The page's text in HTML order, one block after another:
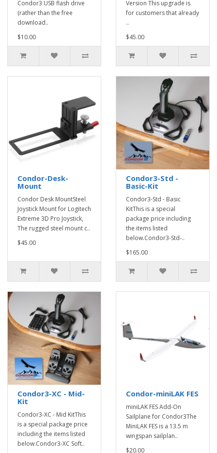
Condor3 USB flash drive
(rather than the free
download..
$10.00
Version This upgrade is
for customers that already
..
$45.00
Condor-Desk-
Mount
Condor Desk MountSteel
Joystick Mount for Logitech
Extreme 3D Pro Joystick,
The rugged steel mount c..
$45.00
Condor3-Std -
Basic-Kit
Condor3-Std - Basic
KitThis is a special
package price including
the items listed
below.Condor3-Std-..
$165.00
Condor3-XC - Mid-
Kit
Condor3-XC - Mid KitThis
is a special package price
including the items listed
below.Condor3-XC Soft..
Condor-miniLAK FES
miniLAK FES Add-On
Sailplane for Condor3The
MiniLAK FES is a 13.5 m
wingspan sailplan..
$20.00